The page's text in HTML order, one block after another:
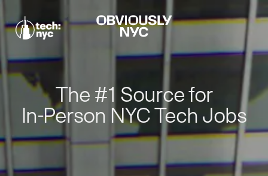
The #1 Source for
In-Person NYC Tech Jobs